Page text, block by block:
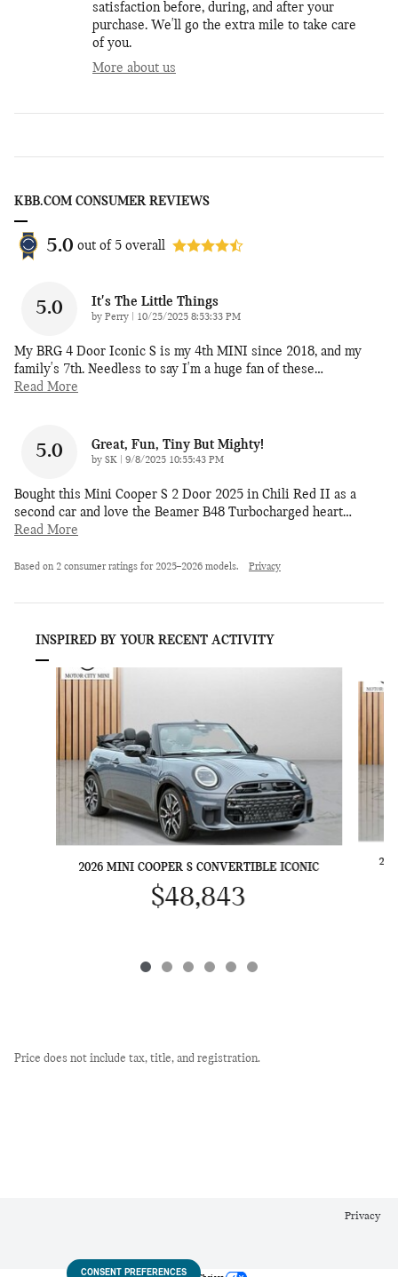
satisfaction before, during, and after your
purchase. We'll go the extra mile to take care
of you.
More about us
KBB.COM CONSUMER REVIEWS
5.0 out of 5 overall
5.0 It's The Little Things
by Perry on
10/25/2025 8:53:33 PM
My BRG 4 Door Iconic S is my 4th MINI since 2018, and my
family's 7th. Needless to say I'm a huge fan of these…
Read More
5.0 Great, Fun, Tiny But Mighty!
by SK on
9/8/2025 10:55:43 PM
Bought this Mini Cooper S 2 Door 2025 in Chili Red II as a
second car and love the Beamer B48 Turbocharged heart…
Read More
Based on 2 consumer ratings for 2025–2026 models. Privacy
INSPIRED BY YOUR RECENT ACTIVITY
Slide 1 of 6
2026 MINI COOPER S CONVERTIBLE ICONIC
$48,843
Price does not include tax, title, and registration.
Privacy
CONSENT PREFERENCES